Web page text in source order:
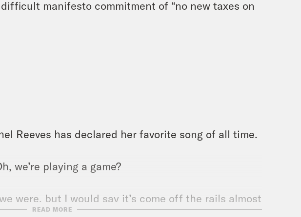
manifesto commitment of “no new taxes on
Reeves has declared her favorite song of all time.
we’re playing a game?
were, but I would say it’s come off the rails almost
of these intros has been derailed. These things
READ MORE